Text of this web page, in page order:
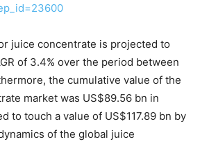
juice concentrate is projected to
of 3.4% over the period between
the cumulative value of the
market was US$89.56 bn in
to touch a value of US$117.89 bn by
of the global juice